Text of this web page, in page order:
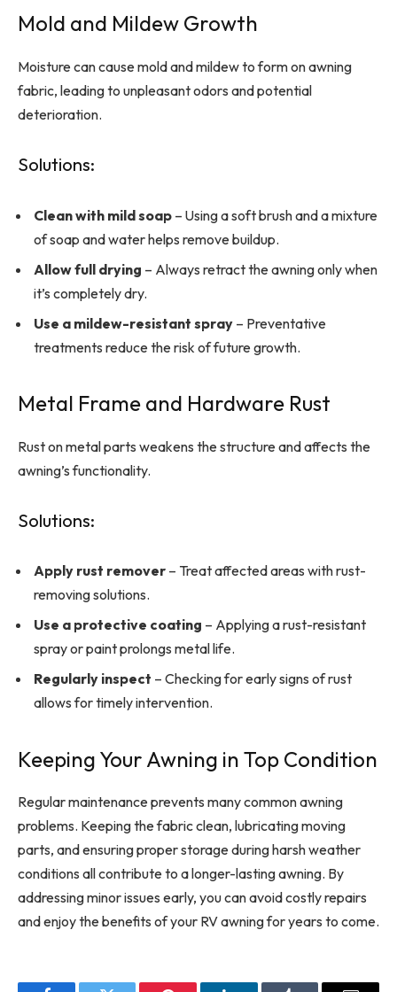
Mold and Mildew Growth
Moisture can cause mold and mildew to form on awning
fabric, leading to unpleasant odors and potential
deterioration.
Solutions:
Clean with mild soap – Using a soft brush and a mixture
of soap and water helps remove buildup.
Allow full drying – Always retract the awning only when
it’s completely dry.
Use a mildew-resistant spray – Preventative
treatments reduce the risk of future growth.
Metal Frame and Hardware Rust
Rust on metal parts weakens the structure and affects the
awning’s functionality.
Solutions:
Apply rust remover – Treat affected areas with rust-
removing solutions.
Use a protective coating – Applying a rust-resistant
spray or paint prolongs metal life.
Regularly inspect – Checking for early signs of rust
allows for timely intervention.
Keeping Your Awning in Top Condition
Regular maintenance prevents many common awning
problems. Keeping the fabric clean, lubricating moving
parts, and ensuring proper storage during harsh weather
conditions all contribute to a longer-lasting awning. By
addressing minor issues early, you can avoid costly repairs
and enjoy the benefits of your RV awning for years to come.